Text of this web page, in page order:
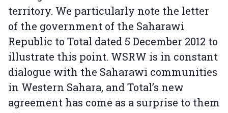
territory. We particularly note the letter
of the government of the Saharawi
Republic to Total dated 5 December 2012 to
illustrate this point. WSRW is in constant
dialogue with the Saharawi communities
in Western Sahara, and Total’s new
agreement has come as a surprise to them